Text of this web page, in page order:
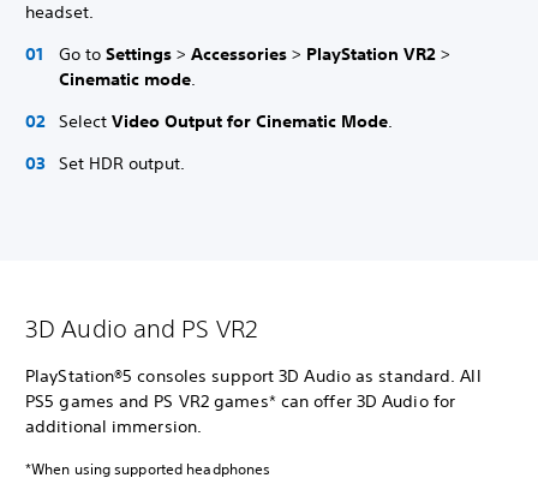
headset.
Go to Settings > Accessories > PlayStation VR2 >
Cinematic mode.
Select Video Output for Cinematic Mode.
Set HDR output.
3D Audio and PS VR2
PlayStation®5 consoles support 3D Audio as standard. All
PS5 games and PS VR2 games* can offer 3D Audio for
additional immersion.
*When using supported headphones